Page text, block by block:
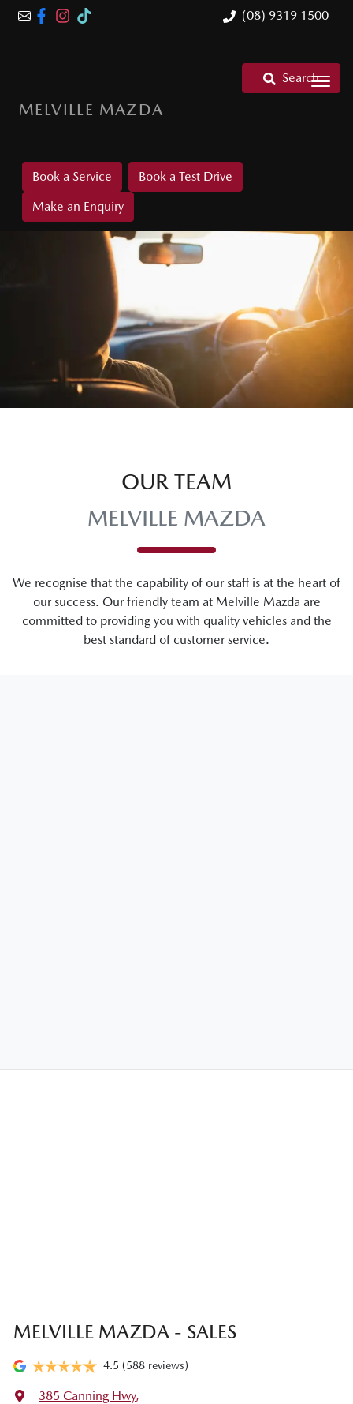
(08) 9319 1500
MELVILLE MAZDA
Search
Book a Service
Book a Test Drive
Make an Enquiry
OUR TEAM
MELVILLE MAZDA
We recognise that the capability of our staff is at the heart of
our success. Our friendly team at Melville Mazda are
committed to providing you with quality vehicles and the
best standard of customer service.
MELVILLE MAZDA - SALES
4.5 (588 reviews)
385 Canning Hwy,